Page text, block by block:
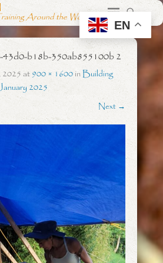
Around the World
b18b-350ab855100b 2
at900 × 1600inBuilding
2025
Next →
EN